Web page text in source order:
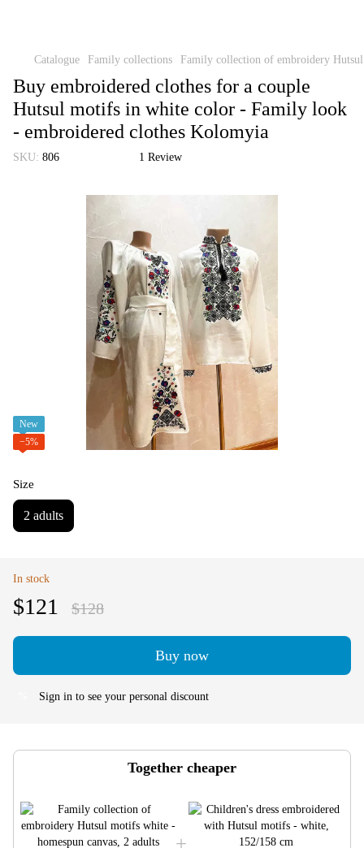
Catalogue Family collections Family collection of embroidery
Buy embroidered clothes for a couple
Hutsul motifs in white color - Family look
- embroidered clothes Kolomyia
SKU: 806 1 Review
New
−5%
Size
2 adults
In stock
$121 $128
Buy now
Sign in to see your personal discount
Together cheaper